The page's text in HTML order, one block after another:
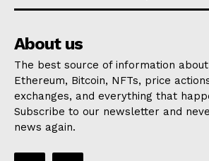
About us
The best source of information
Ethereum, Bitcoin, NFTs, price
exchanges, and everything that
Subscribe to our newsletter and
news again.